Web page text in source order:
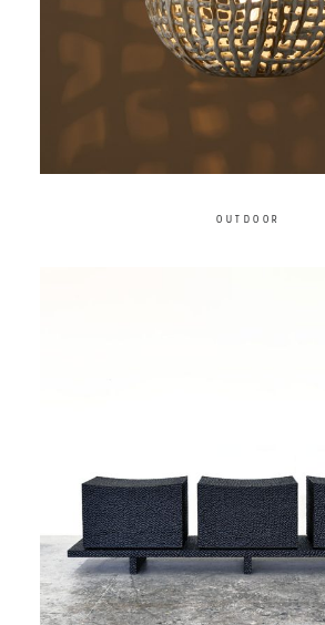
OUTDOOR